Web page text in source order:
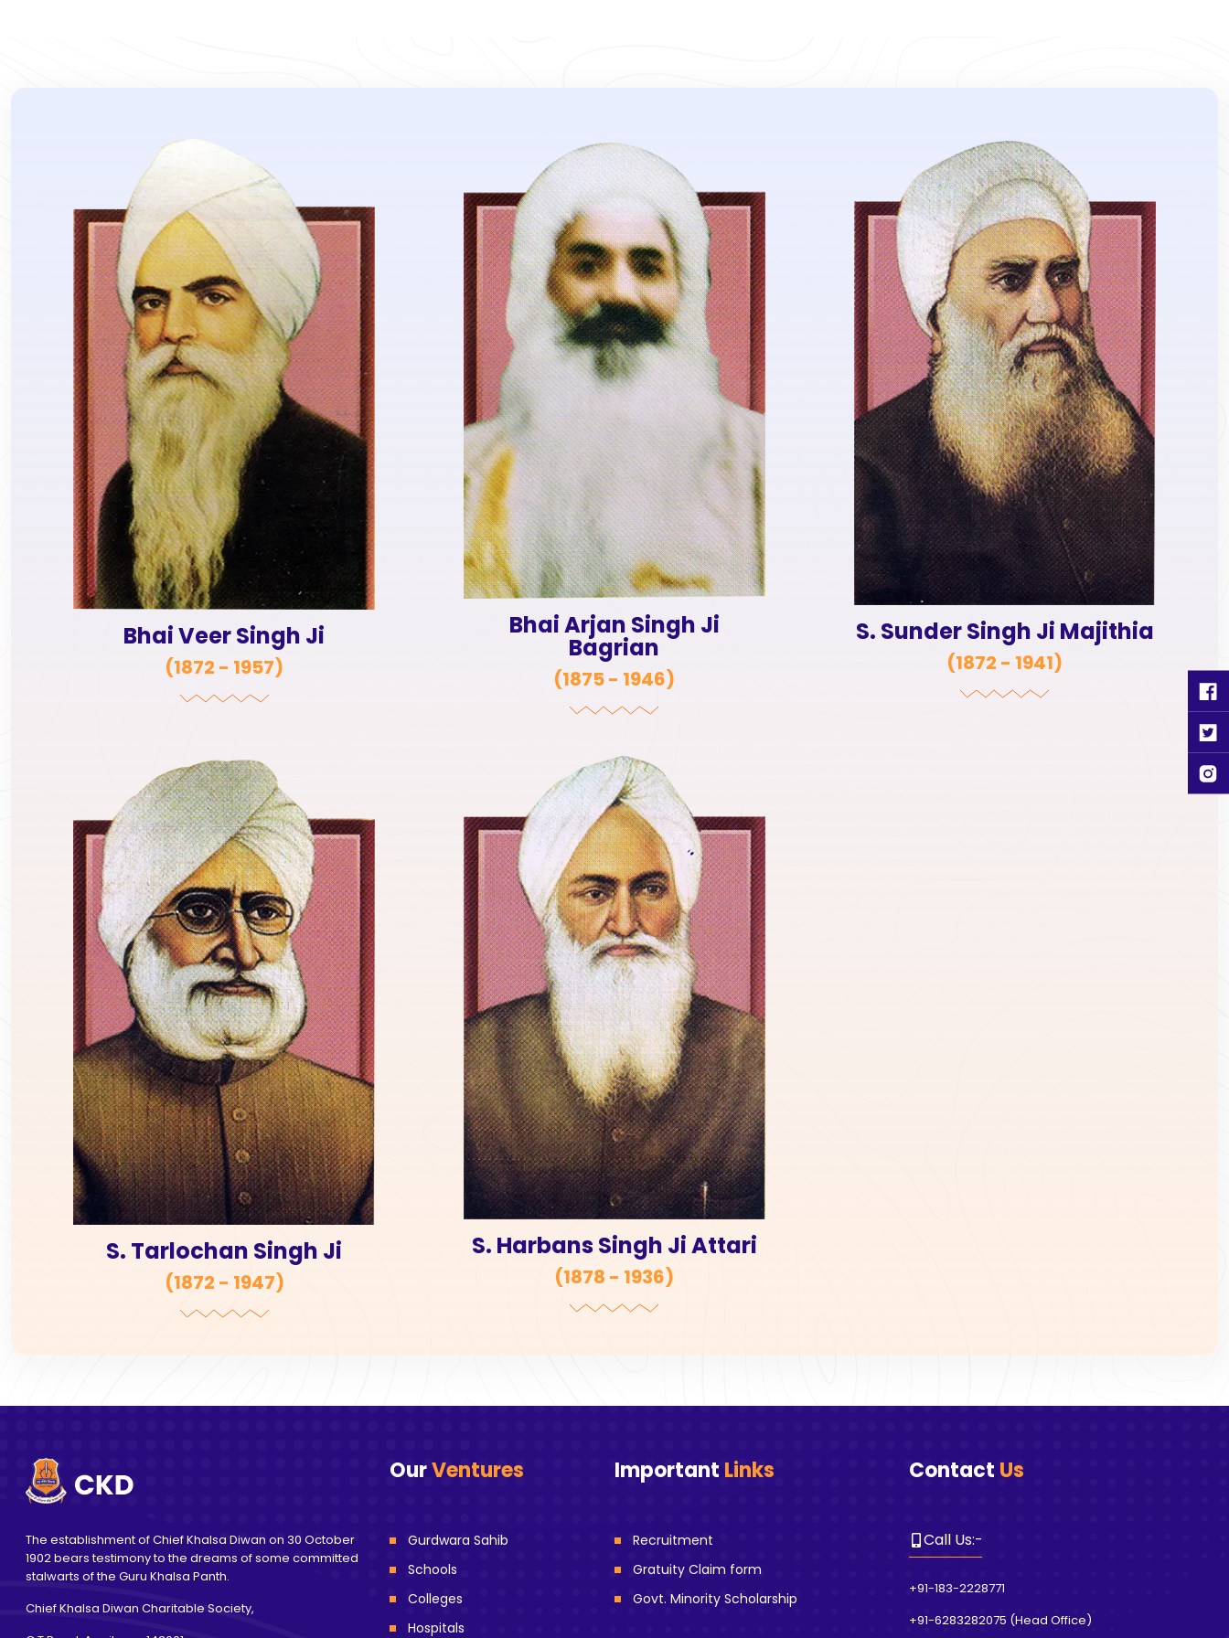
Bhai Veer Singh Ji
(1872 - 1957)
Bhai Arjan Singh Ji
Bagrian
(1875 - 1946)
S. Sunder Singh Ji Majithia
(1872 - 1941)
S. Tarlochan Singh Ji
(1872 - 1947)
S. Harbans Singh Ji Attari
(1878 - 1936)
The establishment of Chief Khalsa Diwan on 30 October
1902 bears testimony to the dreams of some committed
stalwarts of the Guru Khalsa Panth.
Chief Khalsa Diwan Charitable Society,
OurVentures
Gurdwara Sahib
Schools
Colleges
Hospitals
Important Links
Recruitment
Gratuity Claim form
Govt. Minority Scholarship
Contact Us
Call Us:-
+91-183-2228771
+91-6283282075 (Head Office)